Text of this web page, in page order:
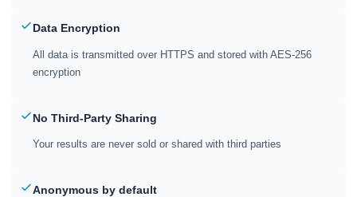
Data Encryption
All data is transmitted over HTTPS and stored with AES-256
encryption
No Third-Party Sharing
Your results are never sold or shared with third parties
Anonymous by default